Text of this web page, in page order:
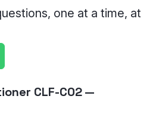
one at a time, at
CLF-C02 —